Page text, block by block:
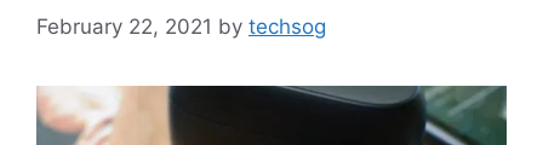
February 22, 2021 by techsog